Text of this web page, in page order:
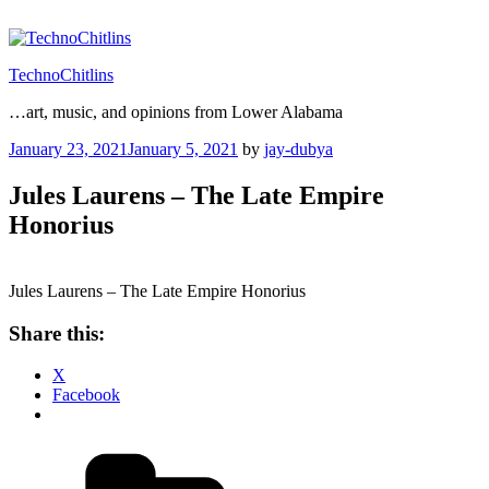
to
TechnoChitlins
…art, music, and opinions from Lower Alabama
Posted
January 23, 2021January 5, 2021 by jay-dubya
Jules Laurens – The Late Empire
Honorius
Jules Laurens – The Late Empire Honorius
Share this:
X
Facebook